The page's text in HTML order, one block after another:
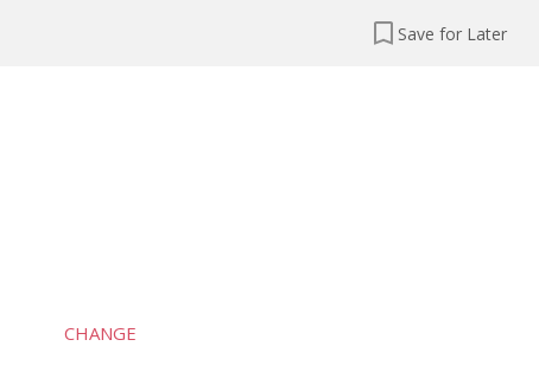
Save for Later
CHANGE